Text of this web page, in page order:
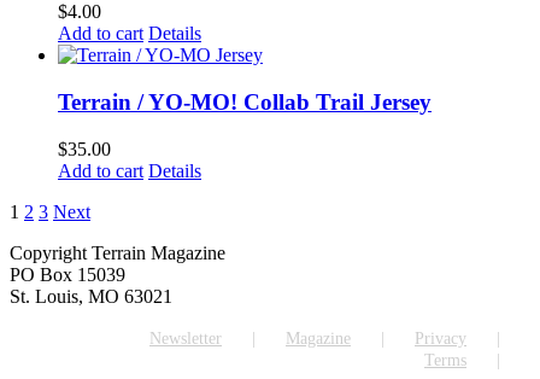
options
may
be
chosen
on
page
$4.00
Add to cart Details
Terrain / YO-MO! Collab Trail Jersey
$35.00
Add to cart Details
1 2 3 Next
Copyright Terrain Magazine
PO Box 15039
St. Louis, MO 63021
Newsletter Magazine
Privacy
Terms